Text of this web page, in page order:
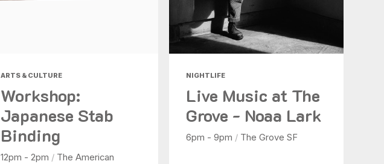
ARTS & CULTURE
Workshop:
Japanese Stab
Binding
12pm - 2pm / The American
NIGHTLIFE
Live Music at The
Grove - Noaa Lark
6pm - 9pm / The Grove SF